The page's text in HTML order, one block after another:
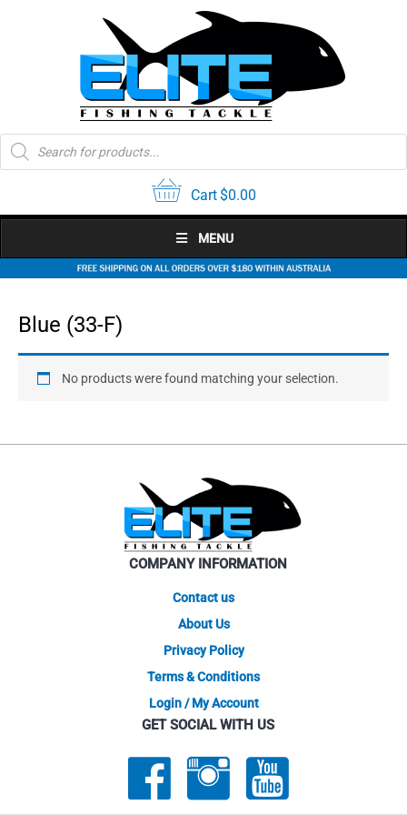
Products
search
Cart$0.00
MENU
Blue (33-F)
No products were found matching your selection.
COMPANY INFORMATION
Contact us
About Us
Privacy Policy
Terms & Conditions
Login / My Account
GET SOCIAL WITH US